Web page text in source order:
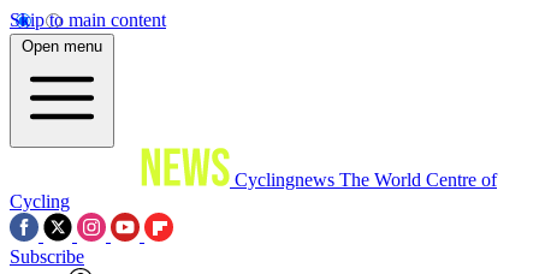
Skip to main content
Open menu
Cyclingnews The World Centre of
Cycling
Subscribe